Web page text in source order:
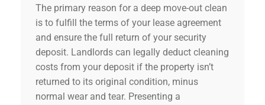
The primary reason for a deep move-out clean
is to fulfill the terms of your lease agreement
and ensure the full return of your security
deposit. Landlords can legally deduct cleaning
costs from your deposit if the property isn’t
returned to its original condition, minus
normal wear and tear. Presenting a